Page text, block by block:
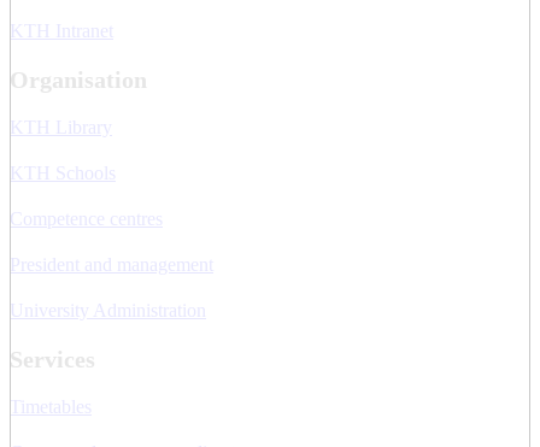
KTH Intranet
Organisation
KTH Library
KTH Schools
Competence centres
President and management
University Administration
Services
Timetables